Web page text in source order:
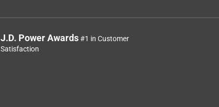
J.D. Power Awards#1 in Customer
Satisfaction